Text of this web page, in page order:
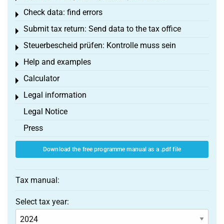
Check data: find errors
Toggle menu
Submit tax return: Send data to the tax office
Toggle menu
Steuerbescheid prüfen: Kontrolle muss sein
Toggle menu
Help and examples
Toggle menu
Calculator
Toggle menu
Legal information
Toggle menu
Legal Notice
Press
Download the free programme manual as a .pdf file
Tax manual:
Select tax year: